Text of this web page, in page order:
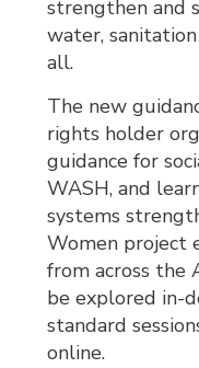
strengthen and
water,
all.
The new
rights holder
guidance for
WASH, and
systems
Women project
from across the
be explored in-
standard
online.